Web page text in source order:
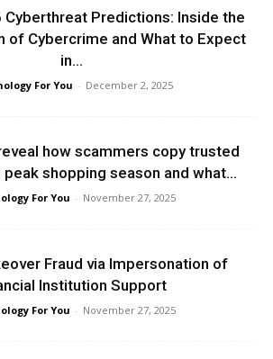
Cyberthreat Predictions: Inside the
of Cybercrime and What to Expect
in...
For You - December 2, 2025
how scammers copy trusted
shopping season and what...
For You - November 27, 2025
Fraud via Impersonation of
Institution Support
For You - November 27, 2025